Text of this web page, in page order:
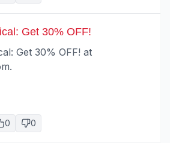
Get 30% OFF!
Get 30% OFF! at
0 0